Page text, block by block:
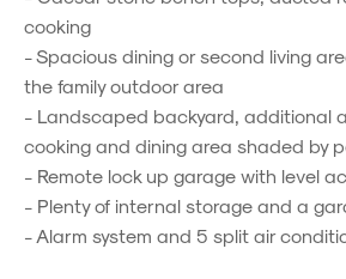
cooking
- Spacious dining or second living
the family outdoor area
- Landscaped backyard, additional
cooking and dining area shaded by
- Remote lock up garage with level
- Plenty of internal storage and a
- Alarm system and 5 split air